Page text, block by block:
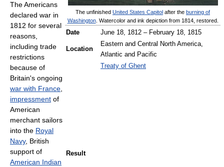
The unfinished United States Capitol after the burning of
Washington. Watercolor and ink depiction from 1814, restored.
Date June 18, 1812 – February 18, 1815
Location
Eastern and Central North America,
Atlantic and Pacific
Result
Treaty of Ghent
The Americans
declared war in
1812 for several
reasons,
including trade
restrictions
because of
Britain's ongoing
war with France
impressment of
American
merchant sailors
into the Royal
Navy, British
support of
American Indian